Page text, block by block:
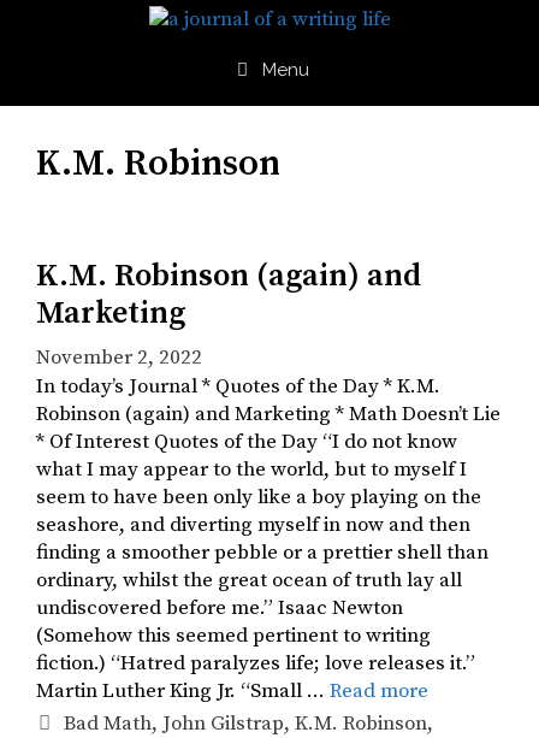
Menu
K.M. Robinson
K.M. Robinson (again) and
Marketing
November 2, 2022
In today’s Journal * Quotes of the Day * K.M.
Robinson (again) and Marketing * Math Doesn’t Lie
* Of Interest Quotes of the Day “I do not know
what I may appear to the world, but to myself I
seem to have been only like a boy playing on the
seashore, and diverting myself in now and then
finding a smoother pebble or a prettier shell than
ordinary, whilst the great ocean of truth lay all
undiscovered before me.” Isaac Newton
(Somehow this seemed pertinent to writing
fiction.) “Hatred paralyzes life; love releases it.”
Martin Luther King Jr. “Small … Read more
Tags
Bad Math, John Gilstrap,K.M. Robinson,